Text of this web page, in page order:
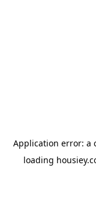
Application error: a
loading